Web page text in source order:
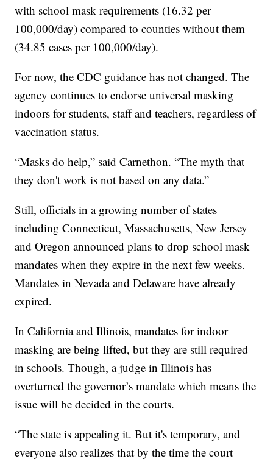
with school mask requirements (16.32 per
100,000/day) compared to counties without them
(34.85 cases per 100,000/day).
For now, the CDC guidance has not changed. The
agency continues to endorse universal masking
indoors for students, staff and teachers, regardless of
vaccination status.
“Masks do help,” said Carnethon. “The myth that
they don't work is not based on any data.”
Still, officials in a growing number of states
including Connecticut, Massachusetts, New Jersey
and Oregon announced plans to drop school mask
mandates when they expire in the next few weeks.
Mandates in Nevada and Delaware have already
expired.
In California and Illinois, mandates for indoor
masking are being lifted, but they are still required
in schools. Though, a judge in Illinois has
overturned the governor’s mandate which means the
issue will be decided in the courts.
“The state is appealing it. But it's temporary, and
everyone also realizes that by the time the court